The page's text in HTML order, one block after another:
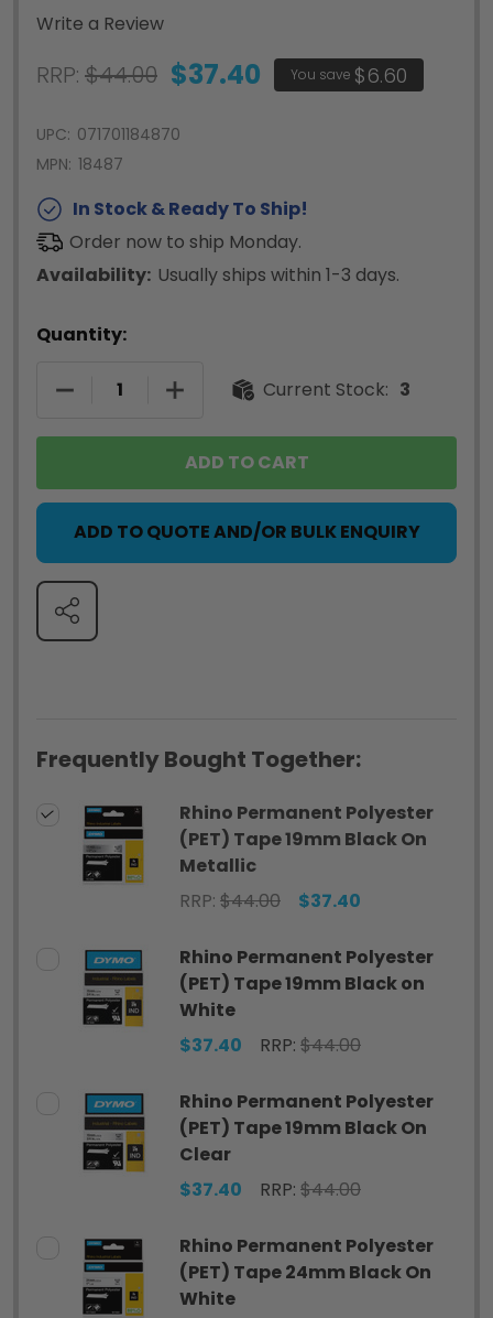
Write a Review
RRP: $44.00 $37.40 You save $6.60
UPC: 071701184870
MPN: 18487
In Stock & Ready To Ship!
Order now to ship Monday.
Availability: Usually ships within 1-3 days.
Quantity:
DECREASE QUANTITY OF RHINO PERMANENT
INCREASE QUANTITY OF RHINO
Current Stock: 3
ADD TO CART
ADD TO QUOTE AND/OR BULK ENQUIRY
SHARE
Frequently Bought Together:
Rhino Permanent Polyester
(PET) Tape 19mm Black On
Metallic
RRP: $44.00 $37.40
Rhino Permanent Polyester
(PET) Tape 19mm Black on
White
$37.40
RRP: $44.00
Rhino Permanent Polyester
(PET) Tape 19mm Black On
Clear
$37.40
RRP: $44.00
Rhino Permanent Polyester
(PET) Tape 24mm Black On
White